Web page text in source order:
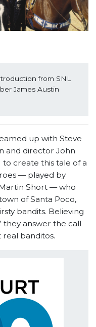
from SNL
James Austin
up with Steve
and director John
to create this tale of a
— played by
Short — who
of Santa Poco,
bandits. Believing
they answer the call
banditos.